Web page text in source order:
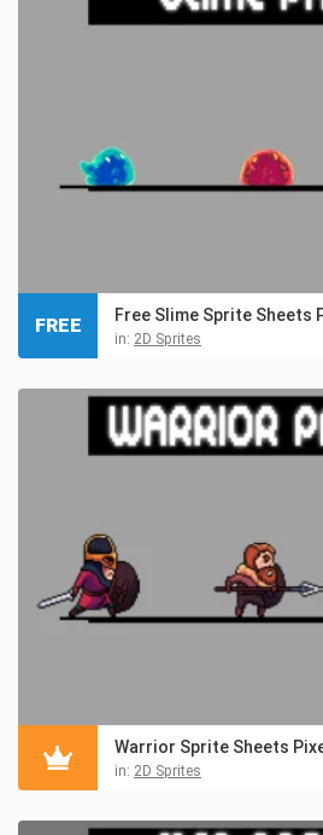
Free Slime Sprite Sheets
in: 2D Sprites
FREE
Warrior Sprite Sheets
in: 2D Sprites